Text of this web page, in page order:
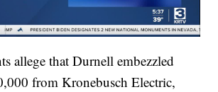
allege that Durnell embezzled
from Kronebusch Electric,